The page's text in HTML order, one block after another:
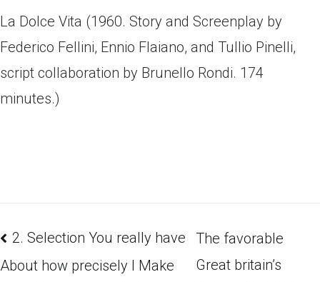
La Dolce Vita (1960. Story and Screenplay by
Federico Fellini, Ennio Flaiano, and Tullio Pinelli,
script collaboration by Brunello Rondi. 174
minutes.)
2. Selection You really have
About how precisely I Make
The favorable
Great britain’s